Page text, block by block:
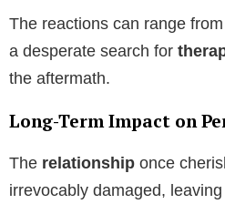
The reactions can range
a desperate search for
the aftermath.
Long-Term Impact on
The relationship once
irrevocably damaged,